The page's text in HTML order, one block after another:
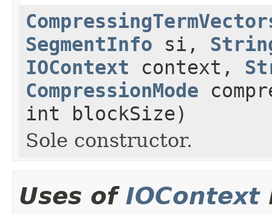
SegmentInfo si,
IOContext context,
CompressionMode
int blockSize)
Sole constructor.
Uses of IOContext